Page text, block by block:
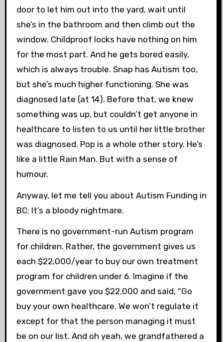
door to let him out into the yard, wait until
she’s in the bathroom and then climb out the
window. Childproof locks have nothing on him
for the most part. And he gets bored easily,
which is always trouble. Snap has Autism too,
but she’s much higher functioning. She was
diagnosed late (at 14). Before that, we knew
something was up, but couldn’t get anyone in
healthcare to listen to us until her little brother
was diagnosed. Pop is a whole other story. He’s
like a little Rain Man. But with a sense of
humour.
Anyway, let me tell you about Autism Funding in
BC: It’s a bloody nightmare.
There is no government-run Autism program
for children. Rather, the government gives us
each $22,000/year to buy our own treatment
program for children under 6. Imagine if the
government gave you $22,000 and said, “Go
buy your own healthcare. We won’t regulate it
except for that the person managing it must
be on our list. And oh yeah, we grandfathered a